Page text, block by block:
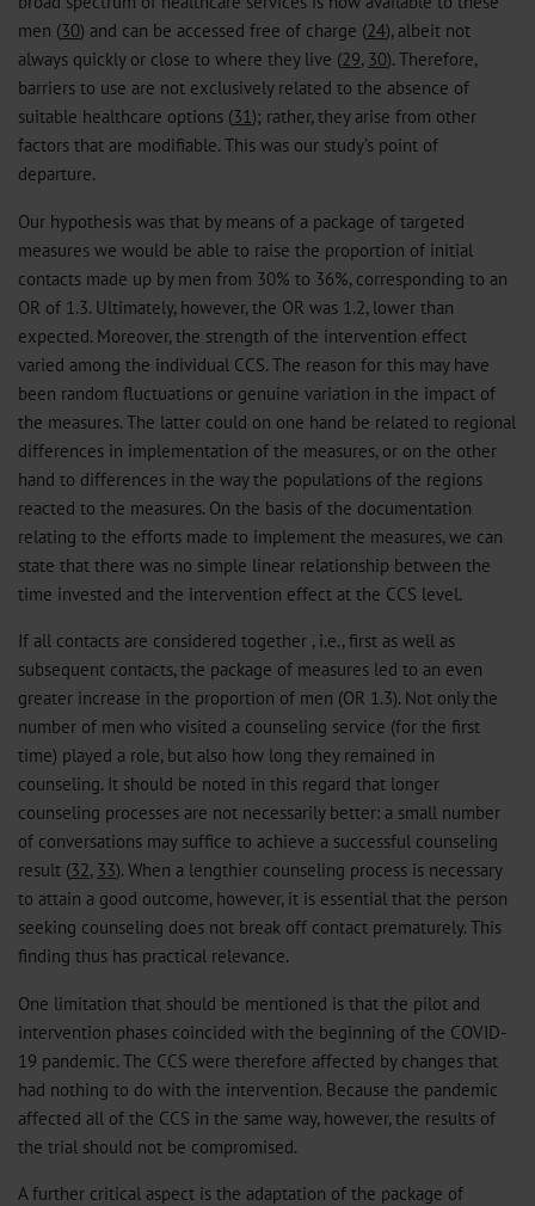
men (30) and can be accessed free of charge (24), albeit not
always quickly or close to where they live (29, 30). Therefore,
barriers to use are not exclusively related to the absence of
suitable healthcare options (31); rather, they arise from other
factors that are modifiable. This was our study’s point of
departure.
Our hypothesis was that by means of a package of targeted
measures we would be able to raise the proportion of initial
contacts made up by men from 30% to 36%, corresponding to an
OR of 1.3. Ultimately, however, the OR was 1.2, lower than
expected. Moreover, the strength of the intervention effect
varied among the individual CCS. The reason for this may have
been random fluctuations or genuine variation in the impact of
the measures. The latter could on one hand be related to regional
differences in implementation of the measures, or on the other
hand to differences in the way the populations of the regions
reacted to the measures. On the basis of the documentation
relating to the efforts made to implement the measures, we can
state that there was no simple linear relationship between the
time invested and the intervention effect at the CCS level.
If all contacts are considered together , i.e., first as well as
subsequent contacts, the package of measures led to an even
greater increase in the proportion of men (OR 1.3). Not only the
number of men who visited a counseling service (for the first
time) played a role, but also how long they remained in
counseling. It should be noted in this regard that longer
counseling processes are not necessarily better: a small number
of conversations may suffice to achieve a successful counseling
result (32, 33). When a lengthier counseling process is necessary
to attain a good outcome, however, it is essential that the person
seeking counseling does not break off contact prematurely. This
finding thus has practical relevance.
One limitation that should be mentioned is that the pilot and
intervention phases coincided with the beginning of the COVID-
19 pandemic. The CCS were therefore affected by changes that
had nothing to do with the intervention. Because the pandemic
affected all of the CCS in the same way, however, the results of
the trial should not be compromised.
A further critical aspect is the adaptation of the package of